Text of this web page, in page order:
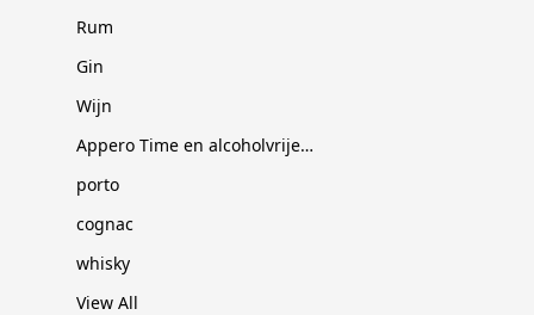
Rum
Gin
Wijn
Appero Time en alcoholvrije dranken
porto
cognac
whisky
View All